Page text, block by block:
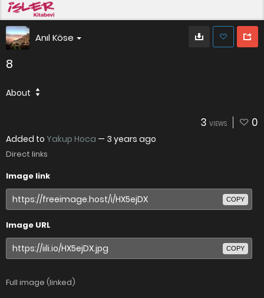
Anıl Köse
8
About
3 VIEWS 0
Added to Yakup Hoca — 3 years ago
Direct links
Image link
COPY
Image URL
COPY
Full image (linked)